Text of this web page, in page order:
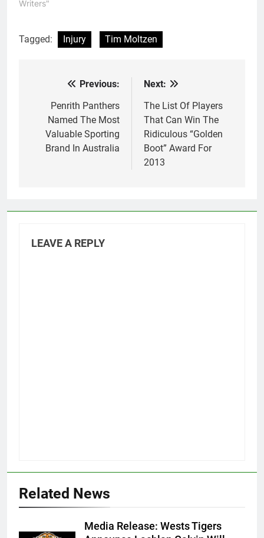
Writers"
Tagged: Injury Tim Moltzen
navigation
Previous:
Penrith Panthers
Named The Most
Valuable Sporting
Brand In Australia
Next:
The List Of Players
That Can Win The
Ridiculous “Golden
Boot” Award For
2013
LEAVE A REPLY
Related News
Media Release: Wests Tigers